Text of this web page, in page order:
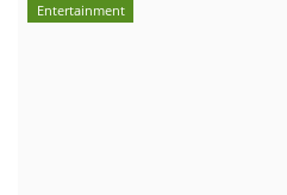
Entertainment